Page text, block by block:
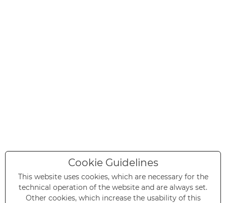
Cookie Guidelines
This website uses cookies, which are necessary for the
technical operation of the website and are always set.
Other cookies, which increase the usability of this